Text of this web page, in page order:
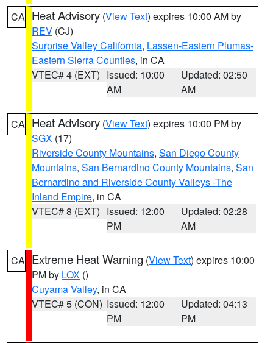
CA Heat Advisory (View Text) expires 10:00 AM by
REV (CJ)
Surprise Valley California, Lassen-Eastern Plumas-
Eastern Sierra Counties, in CA
VTEC# 4 (EXT) Issued: 10:00
AM
Updated: 02:50
AM
CA Heat Advisory (View Text) expires 10:00 PM by
SGX (17)
Riverside County Mountains, San Diego County
Mountains, San Bernardino County Mountains, San
Bernardino and Riverside County Valleys -The
Inland Empire, in CA
VTEC# 8 (EXT) Issued: 12:00
PM
Updated: 02:28
AM
CA Extreme Heat Warning (View Text) expires 10:00
PM by LOX ()
Cuyama Valley, in CA
VTEC# 5 (CON) Issued: 12:00
PM
Updated: 04:13
PM